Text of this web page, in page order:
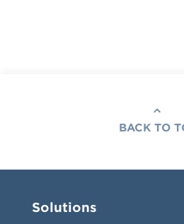
BACK TO
Solutions